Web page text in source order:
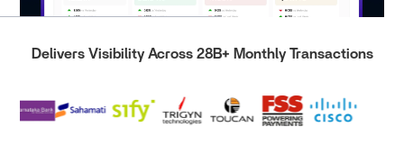
Delivers Visibility Across 28B+ Monthly Transactions